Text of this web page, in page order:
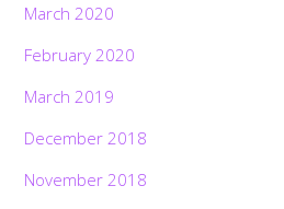
March 2020
February 2020
March 2019
December 2018
November 2018